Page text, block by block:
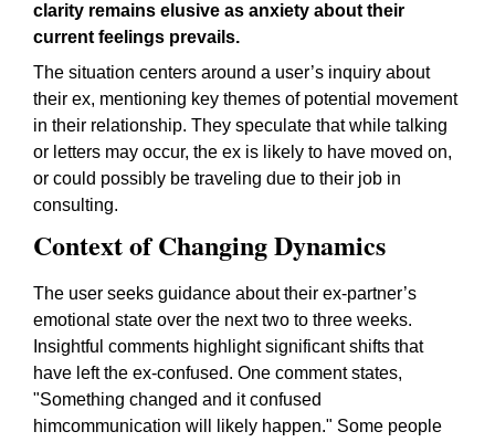
clarity remains elusive as anxiety about their
current feelings prevails.
The situation centers around a user’s inquiry about
their ex, mentioning key themes of potential movement
in their relationship. They speculate that while talking
or letters may occur, the ex is likely to have moved on,
or could possibly be traveling due to their job in
consulting.
Context of Changing Dynamics
The user seeks guidance about their ex-partner’s
emotional state over the next two to three weeks.
Insightful comments highlight significant shifts that
have left the ex-confused. One comment states,
"Something changed and it confused
himcommunication will likely happen." Some people